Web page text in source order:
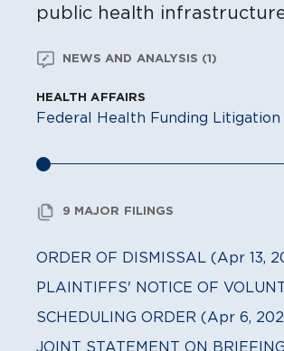
public health
NEWS AND ANALYSIS (1)
HEALTH AFFAIRS
Federal Health Funding
9 MAJOR FILINGS
ORDER OF DISMISSAL (Apr 13,
PLAINTIFFS' NOTICE OF
SCHEDULING ORDER (Apr 6,
JOINT STATEMENT ON